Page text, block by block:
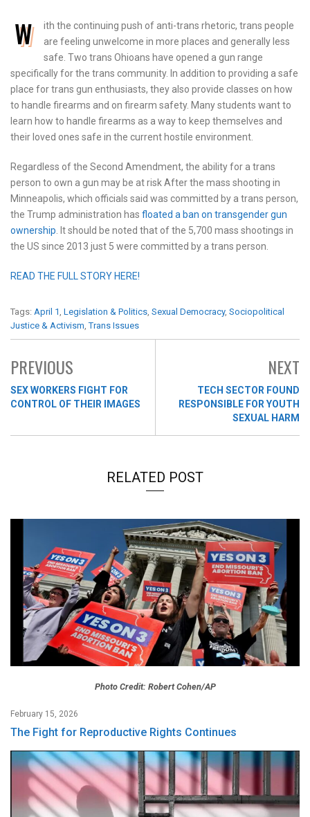
W
ith the continuing push of anti-trans rhetoric, trans people
are feeling unwelcome in more places and generally less
safe. Two trans Ohioans have opened a gun range
specifically for the trans community. In addition to providing a safe
place for trans gun enthusiasts, they also provide classes on how
to handle firearms and on firearm safety. Many students want to
learn how to handle firearms as a way to keep themselves and
their loved ones safe in the current hostile environment.
Regardless of the Second Amendment, the ability for a trans
person to own a gun may be at risk After the mass shooting in
Minneapolis, which officials said was committed by a trans person,
the Trump administration has floated a ban on transgender gun
ownership. It should be noted that of the 5,700 mass shootings in
the US since 2013 just 5 were committed by a trans person.
READ THE FULL STORY HERE!
Tags: April 1, Legislation & Politics, Sexual Democracy, Sociopolitical
Justice & Activism,Trans Issues
PREVIOUS
SEX WORKERS FIGHT FOR
CONTROL OF THEIR IMAGES
NEXT
TECH SECTOR FOUND
RESPONSIBLE FOR YOUTH
SEXUAL HARM
RELATED POST
Photo Credit: Robert Cohen/AP
February 15, 2026
The Fight for Reproductive Rights Continues